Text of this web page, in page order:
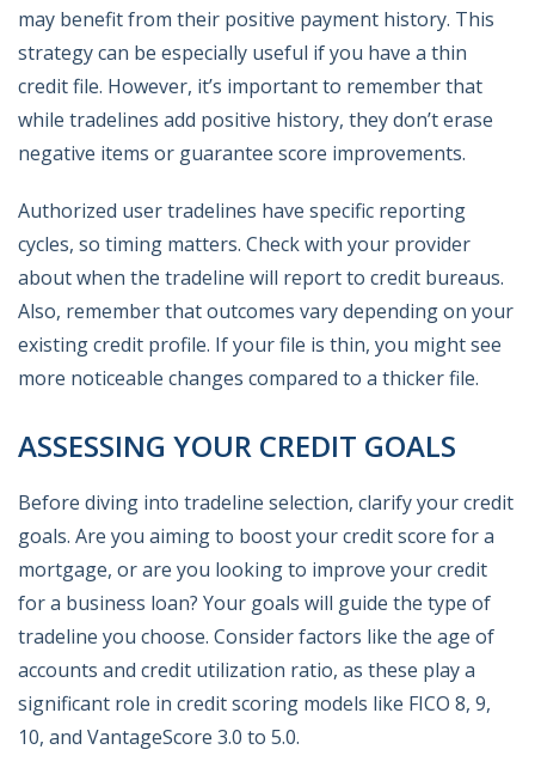
may benefit from their positive payment history. This
strategy can be especially useful if you have a thin
credit file. However, it’s important to remember that
while tradelines add positive history, they don’t erase
negative items or guarantee score improvements.
Authorized user tradelines have specific reporting
cycles, so timing matters. Check with your provider
about when the tradeline will report to credit bureaus.
Also, remember that outcomes vary depending on your
existing credit profile. If your file is thin, you might see
more noticeable changes compared to a thicker file.
ASSESSING YOUR CREDIT GOALS
Before diving into tradeline selection, clarify your credit
goals. Are you aiming to boost your credit score for a
mortgage, or are you looking to improve your credit
for a business loan? Your goals will guide the type of
tradeline you choose. Consider factors like the age of
accounts and credit utilization ratio, as these play a
significant role in credit scoring models like FICO 8, 9,
10, and VantageScore 3.0 to 5.0.